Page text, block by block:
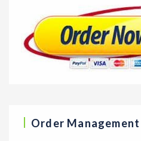
Order Management